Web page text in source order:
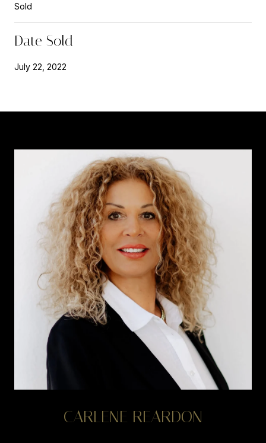
Sold
Date Sold
July 22, 2022
CARLENE REARDON